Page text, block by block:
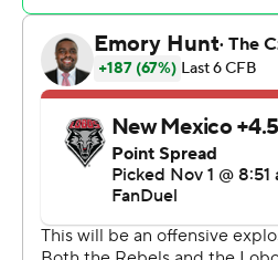
Johnson had 158 yards
had 122.
Colandrea threw for 382 yards
three touchdowns for the
Layne and Laubstein each
passes, and Layne had an 84-
for a 21-0 lead in the second